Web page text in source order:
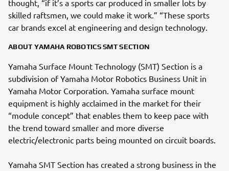
thought, “if it’s a sports car produced in smaller lots by
skilled raftsmen, we could make it work.” “These sports
car brands excel at engineering and design technology.
ABOUT YAMAHA ROBOTICS SMT SECTION
Yamaha Surface Mount Technology (SMT) Section is a
subdivision of Yamaha Motor Robotics Business Unit in
Yamaha Motor Corporation. Yamaha surface mount
equipment is highly acclaimed in the market for their
“module concept” that enables them to keep pace with
the trend toward smaller and more diverse
electric/electronic parts being mounted on circuit boards.
Yamaha SMT Section has created a strong business in the